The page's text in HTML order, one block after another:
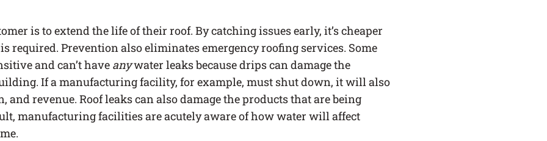
is to extend the life of their roof. By catching issues early, it’s cheaper
required. Prevention also eliminates emergency roofing services. Some
and can’t have anywater leaks because drips can damage the
If a manufacturing facility, for example, must shut down, it will also
revenue. Roof leaks can also damage the products that are being
manufacturing facilities are acutely aware of how water will affect